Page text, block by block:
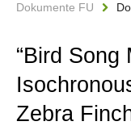
Dokumente FU
“Bird Song
Zebra